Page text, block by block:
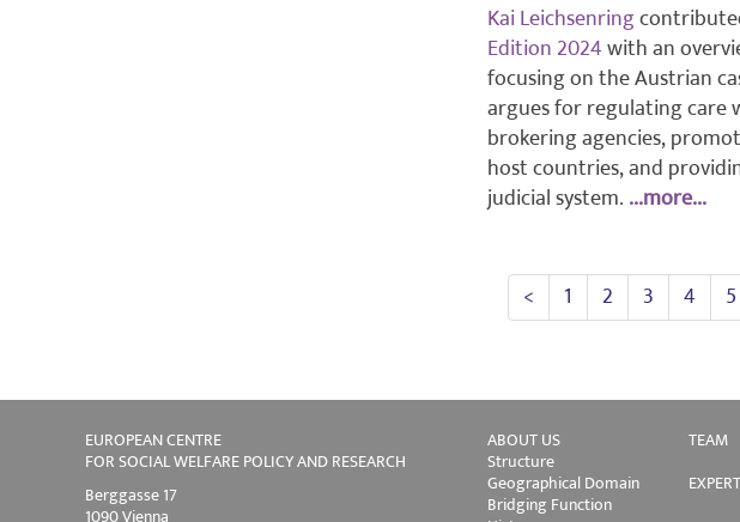
Kai Leichsenring
Edition 2024with an
focusing on the Austrian
argues for regulating care
brokering agencies,
host countries, and
judicial system. ...more...
< 1 2 3 4 5
EUROPEAN CENTRE
FOR SOCIAL WELFARE POLICY AND RESEARCH
Berggasse 17
ABOUT US
Structure
Geographical Domain
Bridging Function
TEAM